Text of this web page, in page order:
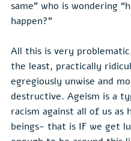
same” who is wondering
happen?”
All this is very
the least, practically
egregiously unwise and
destructive. Ageism is a
racism against all of us as
beings- that is IF we get